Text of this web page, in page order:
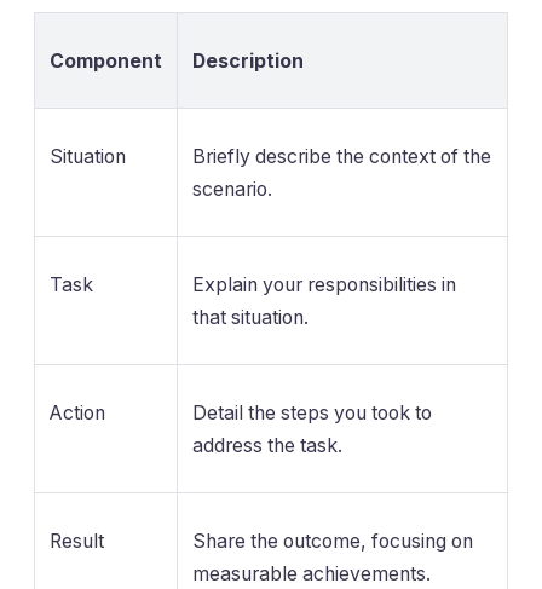
Component Description
Situation
Briefly describe the context of the
scenario.
Task
Explain your responsibilities in
that situation.
Action
Detail the steps you took to
address the task.
Result
Share the outcome, focusing on
measurable achievements.